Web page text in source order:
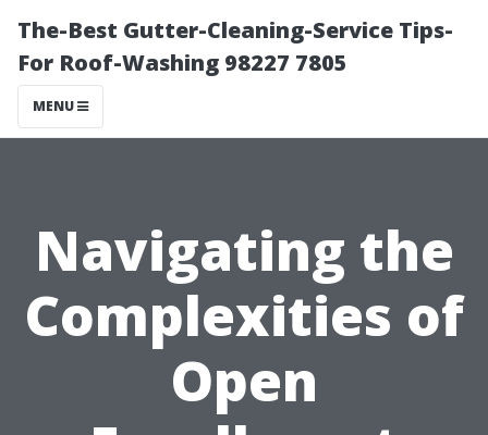
The-Best Gutter-Cleaning-Service Tips-
For Roof-Washing 98227 7805
MENU
Navigating the
Complexities of
Open